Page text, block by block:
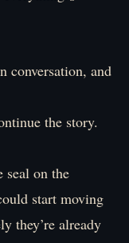
conversation, and
the story.
seal on the
start moving
they’re already